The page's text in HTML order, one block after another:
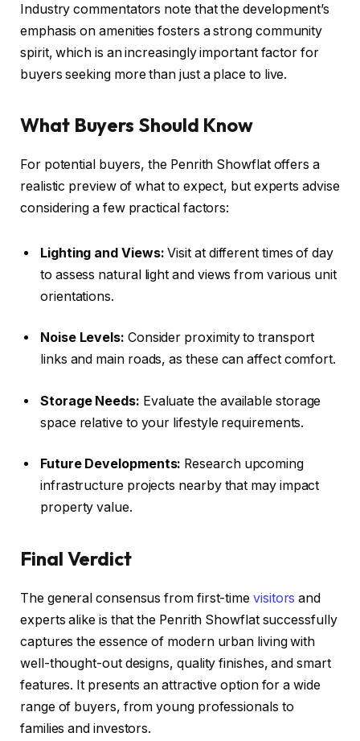
Industry commentators note that the development’s
emphasis on amenities fosters a strong community
spirit, which is an increasingly important factor for
buyers seeking more than just a place to live.
What Buyers Should Know
For potential buyers, the Penrith Showflat offers a
realistic preview of what to expect, but experts advise
considering a few practical factors:
Lighting and Views: Visit at different times of day
to assess natural light and views from various unit
orientations.
Noise Levels: Consider proximity to transport
links and main roads, as these can affect comfort.
Storage Needs: Evaluate the available storage
space relative to your lifestyle requirements.
Future Developments: Research upcoming
infrastructure projects nearby that may impact
property value.
Final Verdict
The general consensus from first-time visitors and
experts alike is that the Penrith Showflat successfully
captures the essence of modern urban living with
well-thought-out designs, quality finishes, and smart
features. It presents an attractive option for a wide
range of buyers, from young professionals to
families and investors.